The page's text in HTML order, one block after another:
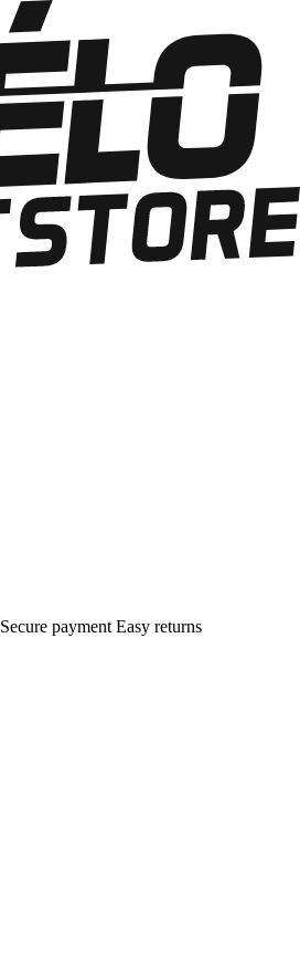
Secure payment Easy returns